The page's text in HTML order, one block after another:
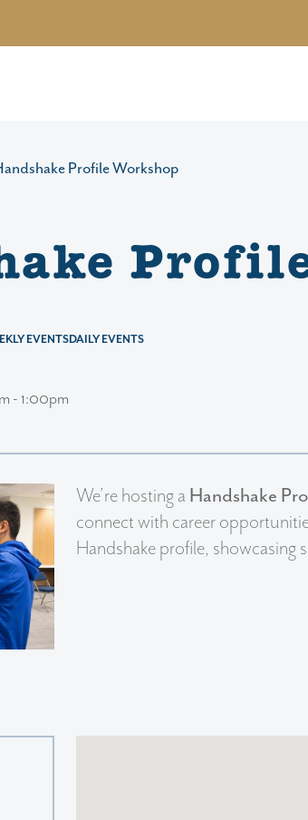
Profile Workshop
EVENTSDAILY EVENTS
- 1:00pm
We’re hosting a Handshake
connect with career
Handshake profile, showcasing